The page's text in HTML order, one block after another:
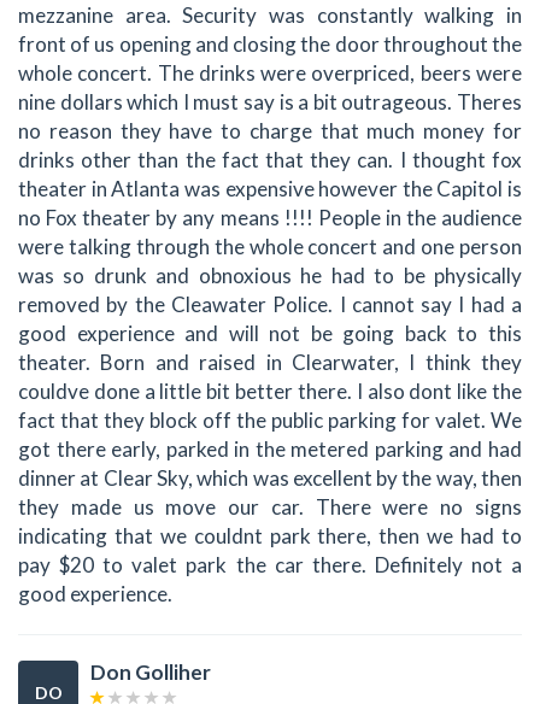
mezzanine area. Security was constantly walking in
front of us opening and closing the door throughout the
whole concert. The drinks were overpriced, beers were
nine dollars which I must say is a bit outrageous. Theres
no reason they have to charge that much money for
drinks other than the fact that they can. I thought fox
theater in Atlanta was expensive however the Capitol is
no Fox theater by any means !!!! People in the audience
were talking through the whole concert and one person
was so drunk and obnoxious he had to be physically
removed by the Cleawater Police. I cannot say I had a
good experience and will not be going back to this
theater. Born and raised in Clearwater, I think they
couldve done a little bit better there. I also dont like the
fact that they block off the public parking for valet. We
got there early, parked in the metered parking and had
dinner at Clear Sky, which was excellent by the way, then
they made us move our car. There were no signs
indicating that we couldnt park there, then we had to
pay $20 to valet park the car there. Definitely not a
good experience.
DO
Don Golliher